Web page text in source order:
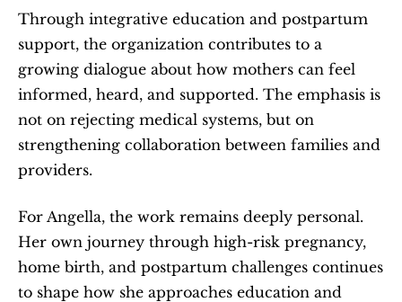
Through integrative education and postpartum
support, the organization contributes to a
growing dialogue about how mothers can feel
informed, heard, and supported. The emphasis is
not on rejecting medical systems, but on
strengthening collaboration between families and
providers.
For Angella, the work remains deeply personal.
Her own journey through high-risk pregnancy,
home birth, and postpartum challenges continues
to shape how she approaches education and